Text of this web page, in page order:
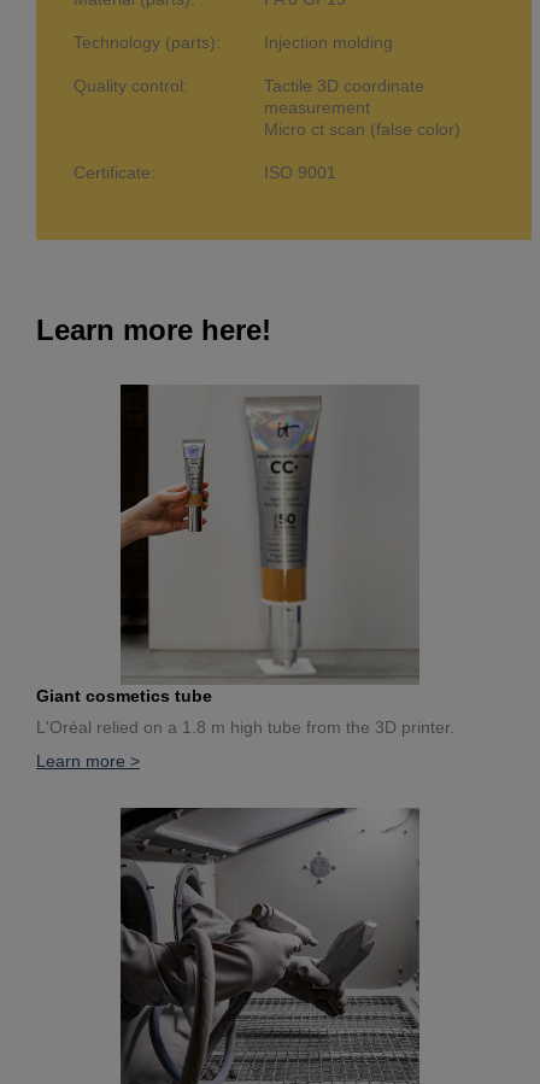
Technology (parts): Injection molding
Quality control:
Tactile 3D coordinate
measurement
Micro ct scan (false color)
Certificate: ISO 9001
Learn more here!
Giant cosmetics tube
L'Oréal relied on a 1.8 m high tube from the 3D printer.
Learn more >